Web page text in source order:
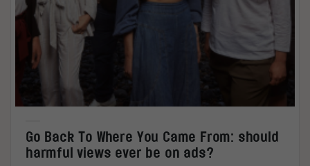
Go Back To Where You Came From: should
harmful views ever be on ads?